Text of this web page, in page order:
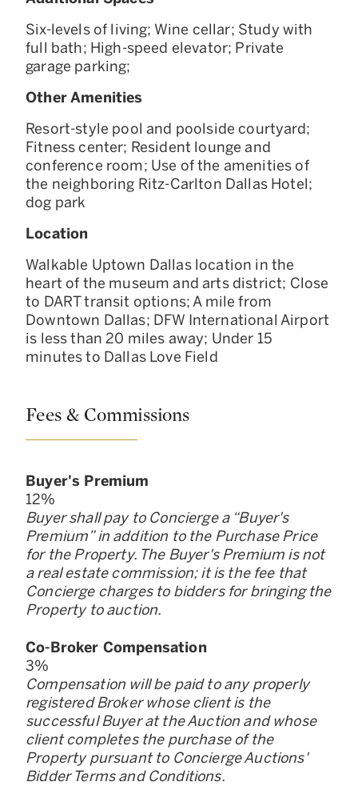
Six-levels of living; Wine cellar; Study with
full bath; High-speed elevator; Private
garage parking;
Other Amenities
Resort-style pool and poolside courtyard;
Fitness center; Resident lounge and
conference room; Use of the amenities of
the neighboring Ritz-Carlton Dallas Hotel;
dog park
Location
Walkable Uptown Dallas location in the
heart of the museum and arts district; Close
to DART transit options; A mile from
Downtown Dallas; DFW International Airport
is less than 20 miles away; Under 15
minutes to Dallas Love Field ​
Fees & Commissions
Buyer's Premium
12%
Buyer shall pay to Concierge a “Buyer's
Premium” in addition to the Purchase Price
for the Property. The Buyer's Premium is not
a real estate commission; it is the fee that
Concierge charges to bidders for bringing the
Property to auction.
Co-Broker Compensation
3%
Compensation will be paid to any properly
registered Broker whose client is the
successful Buyer at the Auction and whose
client completes the purchase of the
Property pursuant to Concierge Auctions'
Bidder Terms and Conditions.